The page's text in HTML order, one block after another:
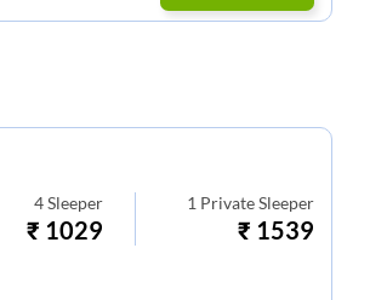
4 Sleeper
₹ 1029
1 Private Sleeper
₹ 1539